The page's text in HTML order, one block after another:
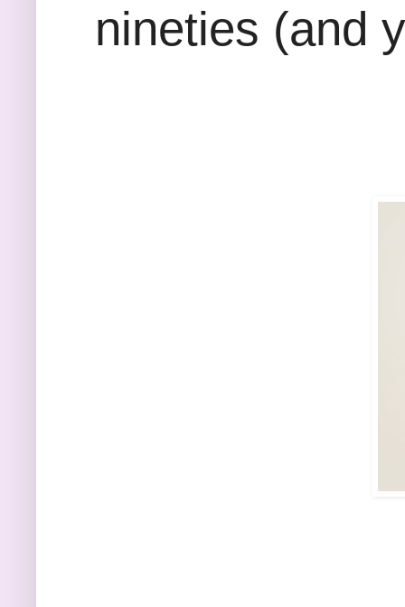
nineties (and